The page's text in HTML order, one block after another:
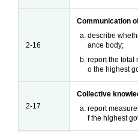
2-16
Communication
describe
ance body;
report the total
o the highest
2-17
Collective
report
f the highest